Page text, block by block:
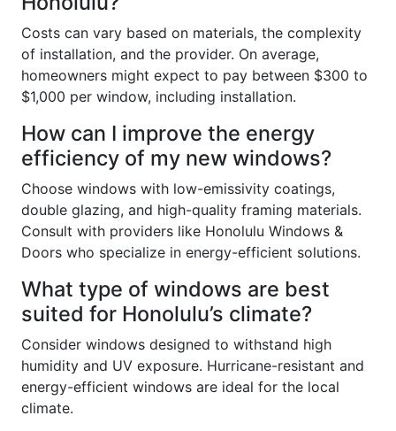
Costs can vary based on materials, the complexity
of installation, and the provider. On average,
homeowners might expect to pay between $300 to
$1,000 per window, including installation.
How can I improve the energy
efficiency of my new windows?
Choose windows with low-emissivity coatings,
double glazing, and high-quality framing materials.
Consult with providers like Honolulu Windows &
Doors who specialize in energy-efficient solutions.
What type of windows are best
suited for Honolulu’s climate?
Consider windows designed to withstand high
humidity and UV exposure. Hurricane-resistant and
energy-efficient windows are ideal for the local
climate.